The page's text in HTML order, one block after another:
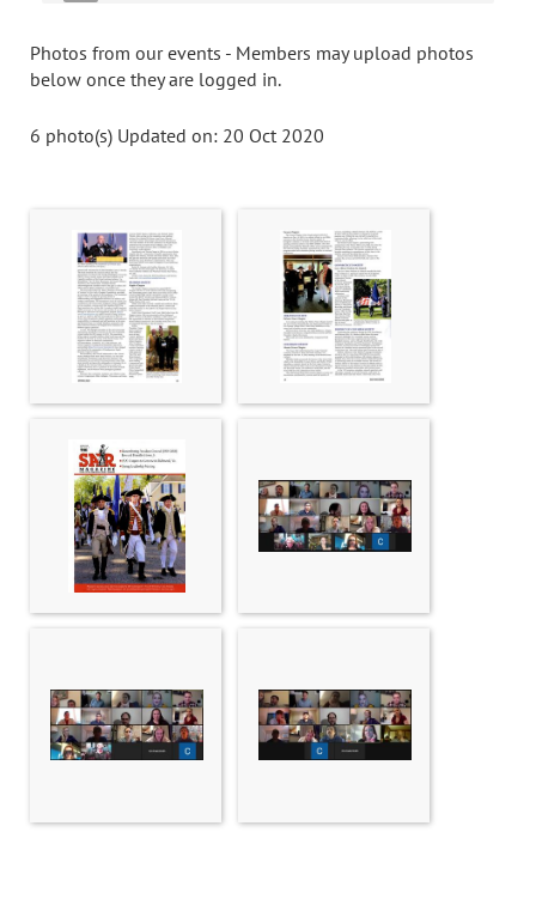
Photos from our events - Members may upload photos
below once they are logged in.
6 photo(s) Updated on: 20 Oct 2020